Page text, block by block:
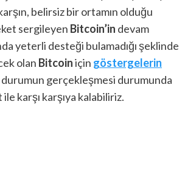
belirsiz bir ortamın olduğu
sergileyen Bitcoin’in devam
yeterli desteği bulamadığı şeklinde
olan Bitcoiniçin göstergelerin
gerçekleşmesi durumunda
karşı karşıya kalabiliriz.